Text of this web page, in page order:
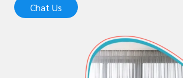
Chat Us